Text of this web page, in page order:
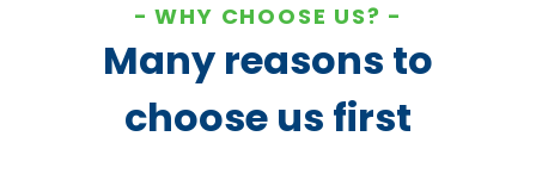
WHY CHOOSE US?
Many reasons to
choose us first